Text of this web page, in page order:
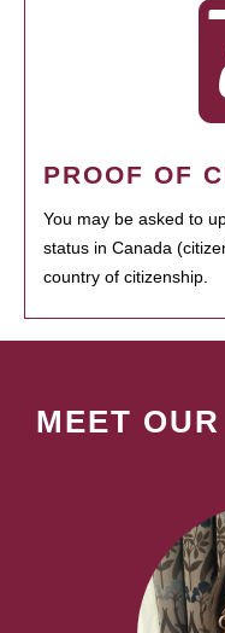
PROOF OF
You may be asked to
status in Canada
country of citizenship.
MEET